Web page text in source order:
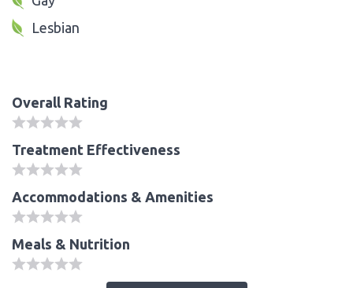
Lesbian
Overall Rating
Treatment Effectiveness
Accommodations & Amenities
Meals & Nutrition